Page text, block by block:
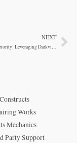
NEXT
Drow Rogue Superiority: Leveraging Darkvision and Spells
Works
Mechanics
Party Support